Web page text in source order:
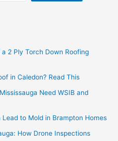
2 Ply Torch Down Roofing
in Caledon? Read This
Need WSIB and
to Mold in Brampton Homes
How Drone Inspections